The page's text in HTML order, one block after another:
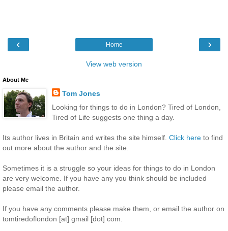
‹ ›
Home
View web version
About Me
Tom Jones
Looking for things to do in London? Tired of London,
Tired of Life suggests one thing a day.
Its author lives in Britain and writes the site himself. Click here to find
out more about the author and the site.
Sometimes it is a struggle so your ideas for things to do in London
are very welcome. If you have any you think should be included
please email the author.
If you have any comments please make them, or email the author on
tomtiredoflondon [at] gmail [dot] com.